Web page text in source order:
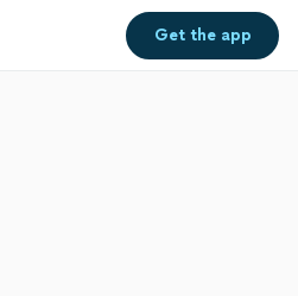
Get theapp